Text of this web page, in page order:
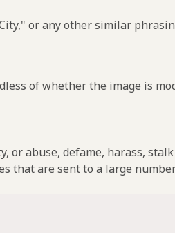
or any other similar
of whether the image is
or abuse, defame, harass,
that are sent to a large